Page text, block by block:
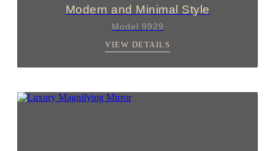
Modern and Minimal Style
Model 9929
VIEW DETAILS